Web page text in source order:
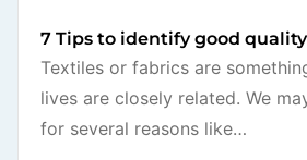
7 Tips to identify good
Textiles or fabrics are
lives are closely related. We
for several reasons like…